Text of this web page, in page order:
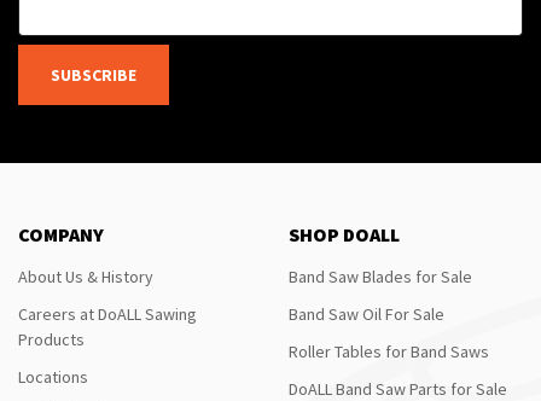
SUBSCRIBE
COMPANY
About Us & History
Careers at DoALL Sawing
Products
Locations
SHOP DOALL
Band Saw Blades for Sale
Band Saw Oil For Sale
Roller Tables for Band Saws
DoALL Band Saw Parts for Sale